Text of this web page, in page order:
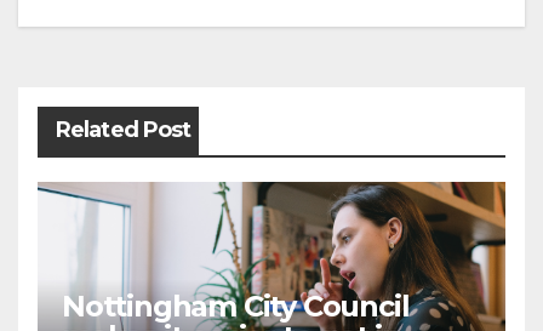
Post
Related Post
Nottingham City Council